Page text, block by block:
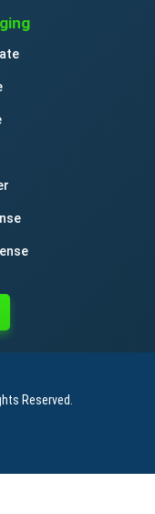
Reserved.